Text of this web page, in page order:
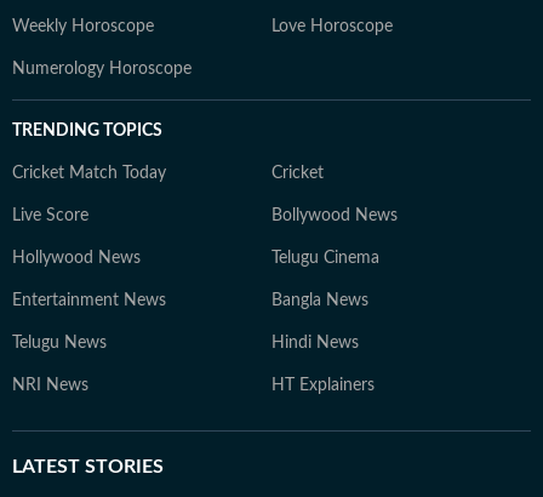
Weekly Horoscope Love Horoscope
Numerology Horoscope
TRENDING TOPICS
Cricket Match Today Cricket
Live Score Bollywood News
Hollywood News Telugu Cinema
Entertainment News Bangla News
Telugu News Hindi News
NRI News HT Explainers
LATEST STORIES